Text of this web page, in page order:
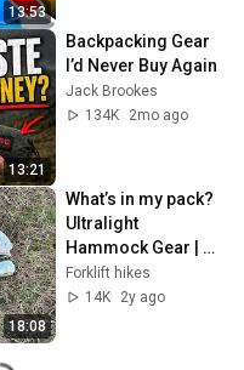
13:53
13:21
Backpacking Gear
I’d Never Buy Again
Jack Brookes
134K
2mo ago
18:08
What’s in my pack?
Ultralight
Hammock Gear |
Appalachian Trail
2024
Forklift hikes
14K
2y ago